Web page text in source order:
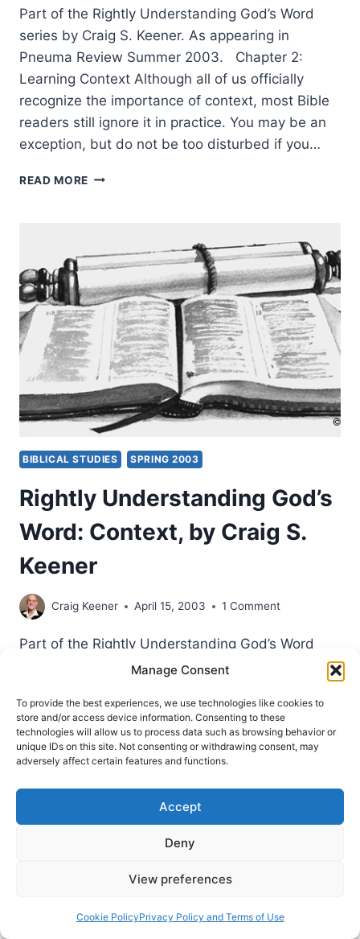
Manage Consent
To provide the best experiences, we use technologies like cookies to
store and/or access device information. Consenting to these
technologies will allow us to process data such as browsing behavior or
unique IDs on this site. Not consenting or withdrawing consent, may
adversely affect certain features and functions.
Accept
Deny
View preferences
Cookie PolicyPrivacy Policy and Terms of Use
Part of the Rightly Understanding God’s Word
series by Craig S. Keener. As appearing in
Pneuma Review Summer 2003. Chapter 2:
Learning Context Although all of us officially
recognize the importance of context, most Bible
readers still ignore it in practice. You may be an
exception, but do not be too disturbed if you…
READ MORE RIGHTLY
CONTEXT,
1,
BY
CRAIG
S.
KEENER
BIBLICAL STUDIES SPRING 2003
Rightly Understanding God’s
Word: Context, by Craig S.
Keener
Craig Keener April 15, 2003 1 Comment
Part of the Rightly Understanding God’s Word
series by Craig S. Keener. As appearing in
Context, Context, Context! One of the most
important resources for understanding the Bible
is in the Bible itself: context. Some readers want
RIGHTLY
UNDERSTANDING
BY
Strange Fire? Not in a Global Pentecostal
Context of Ministry